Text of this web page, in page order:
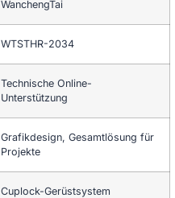
WanchengTai
WTSTHR-2034
Technische Online-
Unterstützung
Grafikdesign, Gesamtlösung für
Projekte
Cuplock-Gerüstsystem